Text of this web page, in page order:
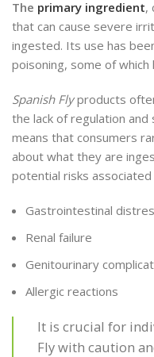
The primary ingredient,
that can cause severe
ingested. Its use has
poisoning, some of which
Spanish Flyproducts
the lack of regulation
means that consumers
about what they are
potential risks associated
Gastrointestinal
Renal failure
Genitourinary
Allergic reactions
It is crucial for
Fly with caution